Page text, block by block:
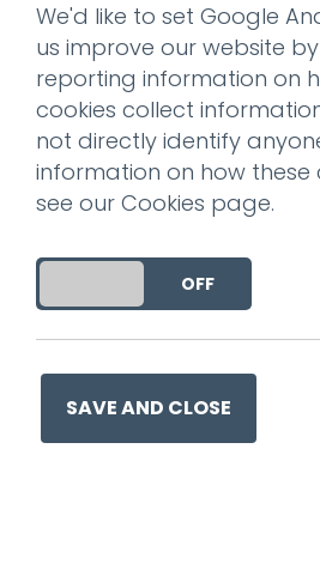
We'd like to set Google
us improve our website
reporting information on
cookies collect
not directly identify
information on how these
see our Cookies page.
DO YOU ACCEPT THE USE OF
OFF
SAVE AND CLOSE